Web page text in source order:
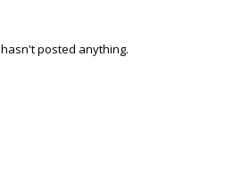
hasn't posted anything.